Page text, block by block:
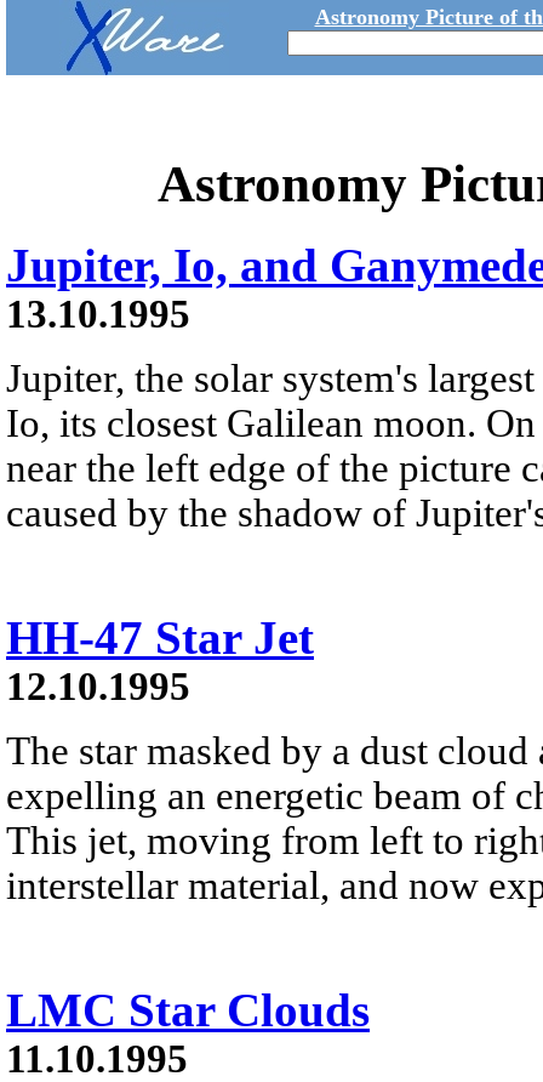
Astronomy Picture of
Astronomy
Jupiter, Io, and
13.10.1995
Jupiter, the solar system's
Io, its closest Galilean moon.
near the left edge of the picture
caused by the shadow of
HH-47 Star Jet
12.10.1995
The star masked by a dust
expelling an energetic beam of
This jet, moving from left to
interstellar material, and now
LMC Star Clouds
11.10.1995